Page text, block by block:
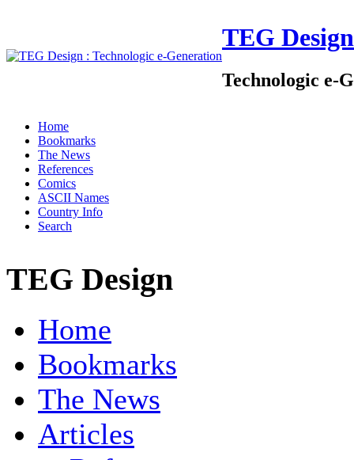
TEG Design
Technologic e-
Home
Bookmarks
The News
References
Comics
ASCII Names
Country Info
Search
TEG Design
Home
Bookmarks
The News
Articles